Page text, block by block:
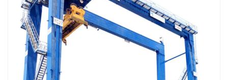
Read more